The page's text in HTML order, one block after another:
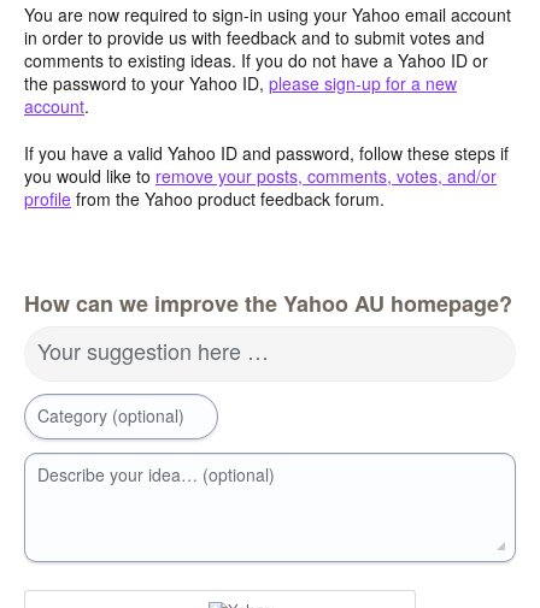
You are now required to sign-in using your Yahoo email account
in order to provide us with feedback and to submit votes and
comments to existing ideas. If you do not have a Yahoo ID or
the password to your Yahoo ID, please sign-up for a new
account.
If you have a valid Yahoo ID and password, follow these steps if
you would like to remove your posts, comments, votes, and/or
profile from the Yahoo product feedback forum.
How can we improve the Yahoo AU homepage?
Your suggestion here …
Category (optional)
Describe your idea… (optional)